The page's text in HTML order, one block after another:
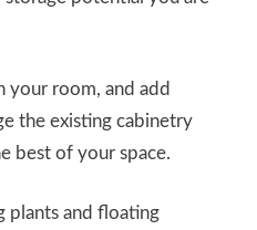
your room, and add
the existing cabinetry
best of your space.
plants and floating